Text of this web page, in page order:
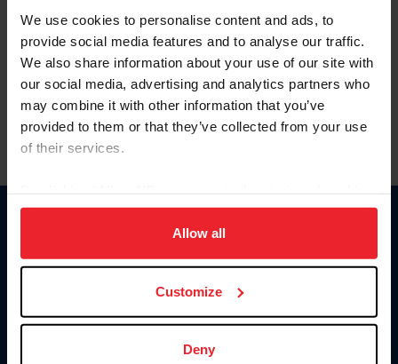
We use cookies to personalise content and ads, to
provide social media features and to analyse our traffic.
We also share information about your use of our site with
our social media, advertising and analytics partners who
may combine it with other information that you’ve
provided to them or that they’ve collected from your use
of their services.
on your device to enhance site navigation, to analyze site
usage, and improve member experience. Click
more information.
Allow all
Customize
Deny
Forgot Username or Membership ID
Forgot/Change Password
Para leer esta página en español, haga clic aquí.
Information
Donate
US Equestrian
Contact
4001 Wing Commander Way